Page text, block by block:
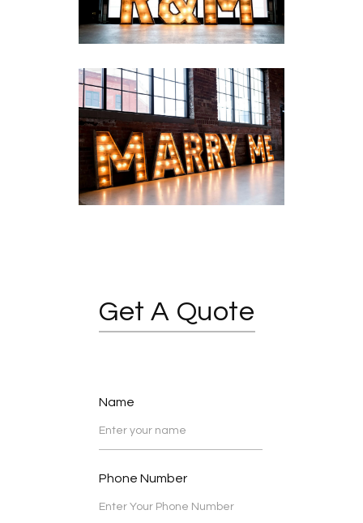
Get A Quote
Name
Phone Number